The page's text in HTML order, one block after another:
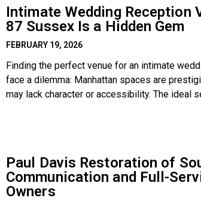
Intimate Wedding Reception
87 Sussex Is a Hidden Gem
FEBRUARY 19, 2026
Finding the perfect venue for an intimate
face a dilemma: Manhattan spaces are
may lack character or accessibility. The ideal
Paul Davis Restoration of
Communication and Full-
Owners